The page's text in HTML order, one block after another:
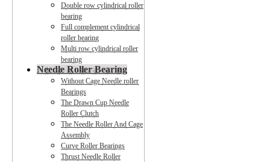
Double row cylindrical roller
bearing
Full complement cylindrical
roller bearing
Multi row cylindrical roller
bearing
Needle Roller Bearing
Without Cage Needle roller
Bearings
The Drawn Cup Needle
Roller Clutch
The Needle Roller And Cage
Assembly
Curve Roller Bearings
Thrust Needle Roller